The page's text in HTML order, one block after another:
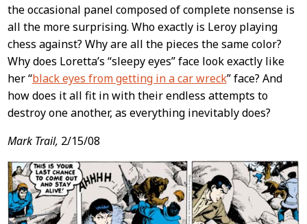
the occasional panel composed of complete nonsense is
all the more surprising. Who exactly is Leroy playing
chess against? Why are all the pieces the same color?
Why does Loretta’s “sleepy eyes” face look exactly like
her “black eyes from getting in a car wreck” face? And
how does it all fit in with their endless attempts to
destroy one another, as everything inevitably does?
Mark Trail, 2/15/08